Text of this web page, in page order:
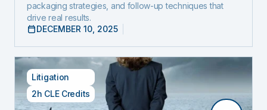
packaging strategies, and follow-up techniques that
drive real results.
DECEMBER 10, 2025
Litigation
2h CLE Credits